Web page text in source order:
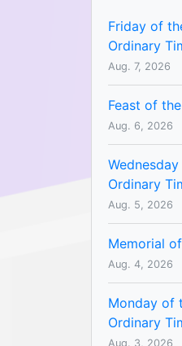
Friday of
Ordinary
Aug. 7, 2026
Feast of
Aug. 6, 2026
Ordinary
Aug. 5, 2026
Memorial
Aug. 4, 2026
Monday of
Ordinary
Aug. 3, 2026